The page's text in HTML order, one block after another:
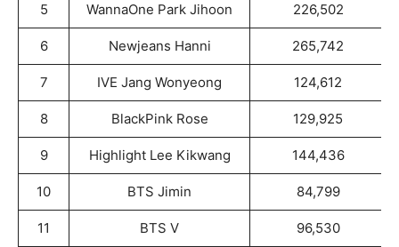
5 WannaOne Park Jihoon 226,502
6 Newjeans Hanni 265,742
7 IVE Jang Wonyeong 124,612
8 BlackPink Rose 129,925
9 Highlight Lee Kikwang 144,436
10 BTS Jimin 84,799
11 BTS V 96,530